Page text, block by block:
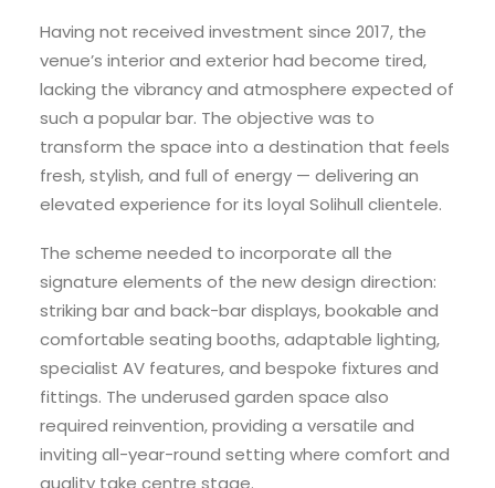
Having not received investment since 2017, the
venue’s interior and exterior had become tired,
lacking the vibrancy and atmosphere expected of
such a popular bar. The objective was to
transform the space into a destination that feels
fresh, stylish, and full of energy — delivering an
elevated experience for its loyal Solihull clientele.
The scheme needed to incorporate all the
signature elements of the new design direction:
striking bar and back-bar displays, bookable and
comfortable seating booths, adaptable lighting,
specialist AV features, and bespoke fixtures and
fittings. The underused garden space also
required reinvention, providing a versatile and
inviting all-year-round setting where comfort and
quality take centre stage.